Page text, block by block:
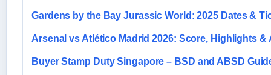
Gardens by the Bay Jurassic World: 2025 Dates &
Arsenal vs Atlético Madrid 2026: Score, Highlights &
Buyer Stamp Duty Singapore – BSD and ABSD